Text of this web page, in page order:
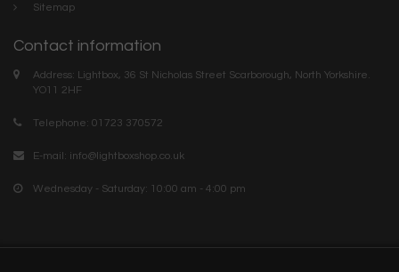
Sitemap
Contact information
Address: Lightbox, 36 St Nicholas Street Scarborough, North Yorkshire.
YO11 2HF
Telephone: 01723 370572
E-mail: info@lightboxshop.co.uk
Wednesday - Saturday: 10:00 am - 4:00 pm